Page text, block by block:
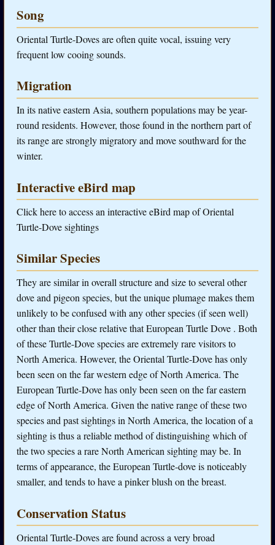
Song
Oriental Turtle-Doves are often quite vocal, issuing very
frequent low cooing sounds.
Migration
In its native eastern Asia, southern populations may be year-
round residents. However, those found in the northern part of
its range are strongly migratory and move southward for the
winter.
Interactive eBird map
Click here to access an interactive eBird map of Oriental
Turtle-Dove sightings
Similar Species
They are similar in overall structure and size to several other
dove and pigeon species, but the unique plumage makes them
unlikely to be confused with any other species (if seen well)
other than their close relative that European Turtle Dove . Both
of these Turtle-Dove species are extremely rare visitors to
North America. However, the Oriental Turtle-Dove has only
been seen on the far western edge of North America. The
European Turtle-Dove has only been seen on the far eastern
edge of North America. Given the native range of these two
species and past sightings in North America, the location of a
sighting is thus a reliable method of distinguishing which of
the two species a rare North American sighting may be. In
terms of appearance, the European Turtle-dove is noticeably
smaller, and tends to have a pinker blush on the breast.
Conservation Status
Oriental Turtle-Doves are found across a very broad